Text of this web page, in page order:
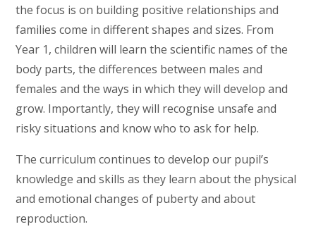
the focus is on building positive relationships and
families come in different shapes and sizes. From
Year 1, children will learn the scientific names of the
body parts, the differences between males and
females and the ways in which they will develop and
grow. Importantly, they will recognise unsafe and
risky situations and know who to ask for help.
The curriculum continues to develop our pupil’s
knowledge and skills as they learn about the physical
and emotional changes of puberty and about
reproduction.